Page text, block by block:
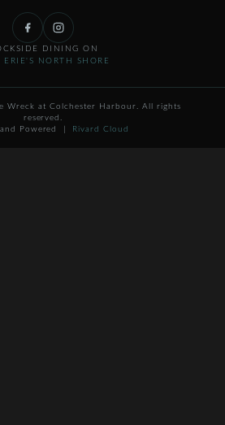
DINING ON
ERIE'S NORTH SHORE
Wreck at Colchester Harbour. All rights
reserved.
and Powered | Rivard Cloud